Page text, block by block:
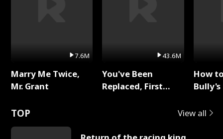
7.6M
Marry Me Twice,
Mr. Grant
43.6M
You've Been
Replaced, First
How
TOP View all